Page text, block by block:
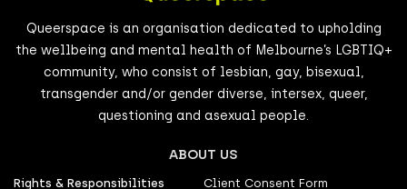
Queerspace is an organisation dedicated to upholding
the wellbeing and mental health of Melbourne’s LGBTIQ+
community, who consist of lesbian, gay, bisexual,
transgender and/or gender diverse, intersex, queer,
questioning and asexual people.
ABOUT US
Rights & Responsibilities
Client Consent Form